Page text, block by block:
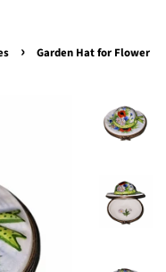
›
Garden Hat for Flower